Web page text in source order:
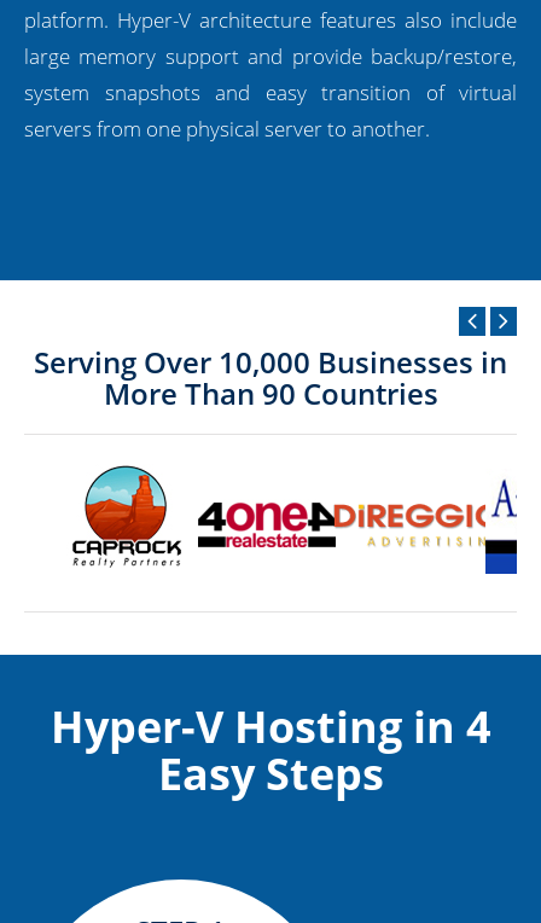
platform. Hyper-V architecture features also include
large memory support and provide backup/restore,
system snapshots and easy transition of virtual
servers from one physical server to another.
Serving Over 10,000 Businesses in
More Than 90 Countries
Hyper-V Hosting in 4
Easy Steps